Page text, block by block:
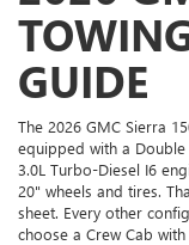
GUIDE
The 2026 GMC Sierra
equipped with a
3.0L Turbo-Diesel I6
20" wheels and tires.
sheet. Every other
choose a Crew Cab